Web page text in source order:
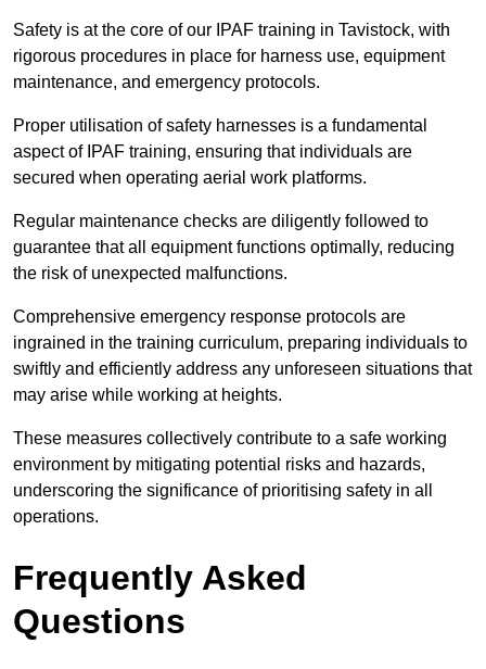
Safety is at the core of our IPAF training in Tavistock, with
rigorous procedures in place for harness use, equipment
maintenance, and emergency protocols.
Proper utilisation of safety harnesses is a fundamental
aspect of IPAF training, ensuring that individuals are
secured when operating aerial work platforms.
Regular maintenance checks are diligently followed to
guarantee that all equipment functions optimally, reducing
the risk of unexpected malfunctions.
Comprehensive emergency response protocols are
ingrained in the training curriculum, preparing individuals to
swiftly and efficiently address any unforeseen situations that
may arise while working at heights.
These measures collectively contribute to a safe working
environment by mitigating potential risks and hazards,
underscoring the significance of prioritising safety in all
operations.
Frequently Asked
Questions